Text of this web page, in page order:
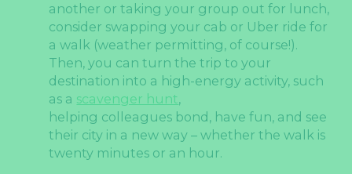
another or taking your group out for lunch,
consider swapping your cab or Uber ride for
a walk (weather permitting, of course!).
Then, you can turn the trip to your
destination into a high-energy activity, such
as a scavenger hunt,
helping colleagues bond, have fun, and see
their city in a new way – whether the walk is
twenty minutes or an hour.